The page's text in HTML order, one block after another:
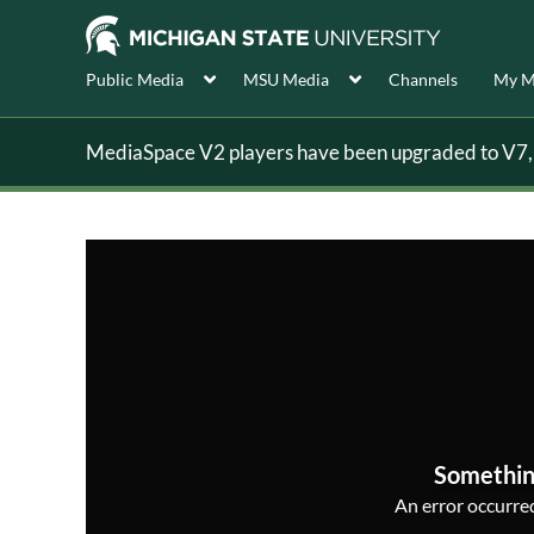
Public Media MSU Media Channels My
MediaSpace V2 players have been upgraded to
An error